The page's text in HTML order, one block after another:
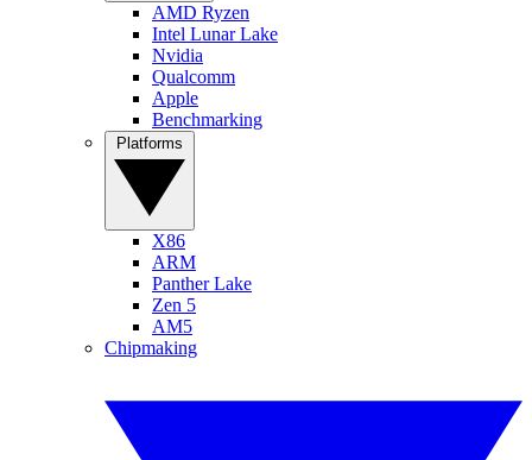
AMD Ryzen
Intel Lunar Lake
Nvidia
Qualcomm
Apple
Benchmarking
X86
ARM
Panther Lake
Zen 5
AM5
Chipmaking